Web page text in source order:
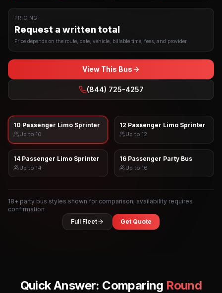
PRICING
Request a written total
Price depends on the route, date, vehicle, billable time, fees, and provider.
View This Bus
(844) 725-4257
10 Passenger Limo Sprinter
Up to 10
12 Passenger Limo Sprinter
Up to 12
14 Passenger Limo Sprinter
Up to 14
16 Passenger Party Bus
Up to 16
18+ party bus styles shown for comparison; availability requires
confirmation
Full Fleet
Get Quote
Quick Answer: Comparing Round